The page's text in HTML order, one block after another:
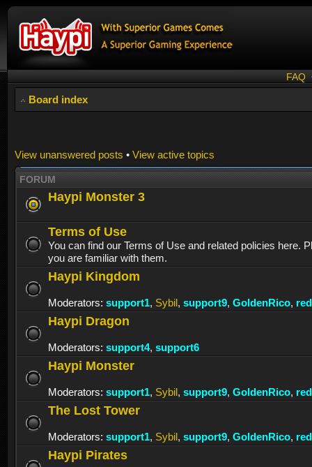
FAQ
Board index
View unanswered posts • View active topics
FORUM
Haypi Monster 3
Terms of Use
You can find our Terms of Use and related policies here.
you are familiar with them.
Haypi Kingdom
Moderators: support1, Sybil, support9, GoldenRico,
Haypi Dragon
Moderators: support4, support6
Haypi Monster
Moderators: support1, Sybil, support9, GoldenRico,
The Lost Tower
Moderators: support1, Sybil, support9, GoldenRico,
Haypi Pirates